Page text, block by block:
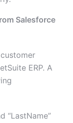
Salesforce
ERP. A
“LastName”